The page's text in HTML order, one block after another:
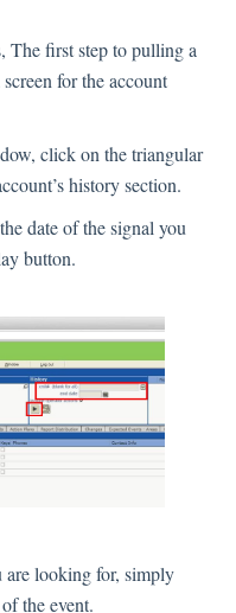
The first step to pulling a
for the account
click on the triangular
history section.
date of the signal you
button.
are looking for, simply
the event.